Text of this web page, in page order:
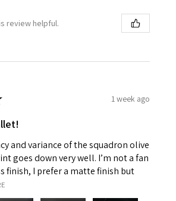
review helpful.
1 week ago
and variance of the squadron olive
goes down very well. I’m not a fan
finish, I prefer a matte finish but